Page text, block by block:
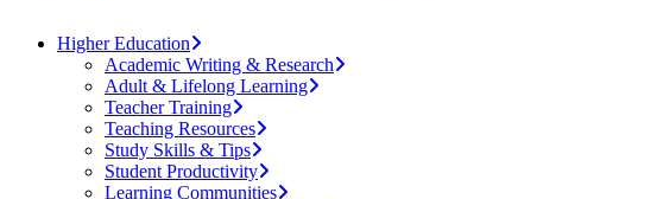
Higher Education
Academic Writing & Research
Adult & Lifelong Learning
Teacher Training
Teaching Resources
Study Skills & Tips
Student Productivity
Learning Communities